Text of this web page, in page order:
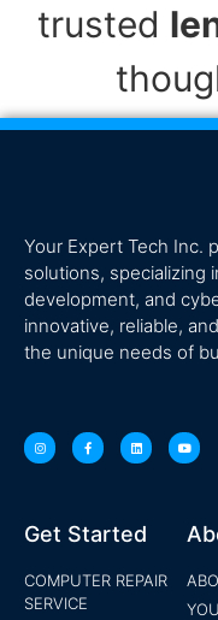
trusted
Your Expert Tech Inc.
solutions, specializing
development, and
innovative, reliable,
the unique needs of
Get Started
COMPUTER REPAIR
SERVICE